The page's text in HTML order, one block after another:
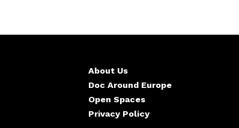
About Us
Doc Around Europe
Open Spaces
Privacy Policy